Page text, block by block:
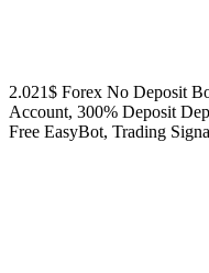
2.021$ Forex No Deposit
Account, 300% Deposit
Free EasyBot, Trading